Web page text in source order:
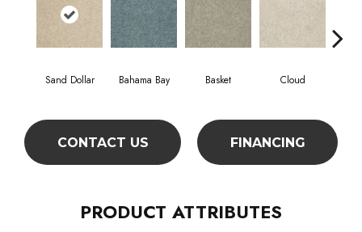
Sand Dollar Bahama Bay Basket Cloud
CONTACT US FINANCING
PRODUCT ATTRIBUTES